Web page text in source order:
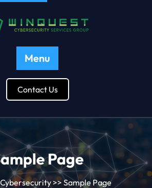
Menu
Contact Us
Page
>> Sample Page